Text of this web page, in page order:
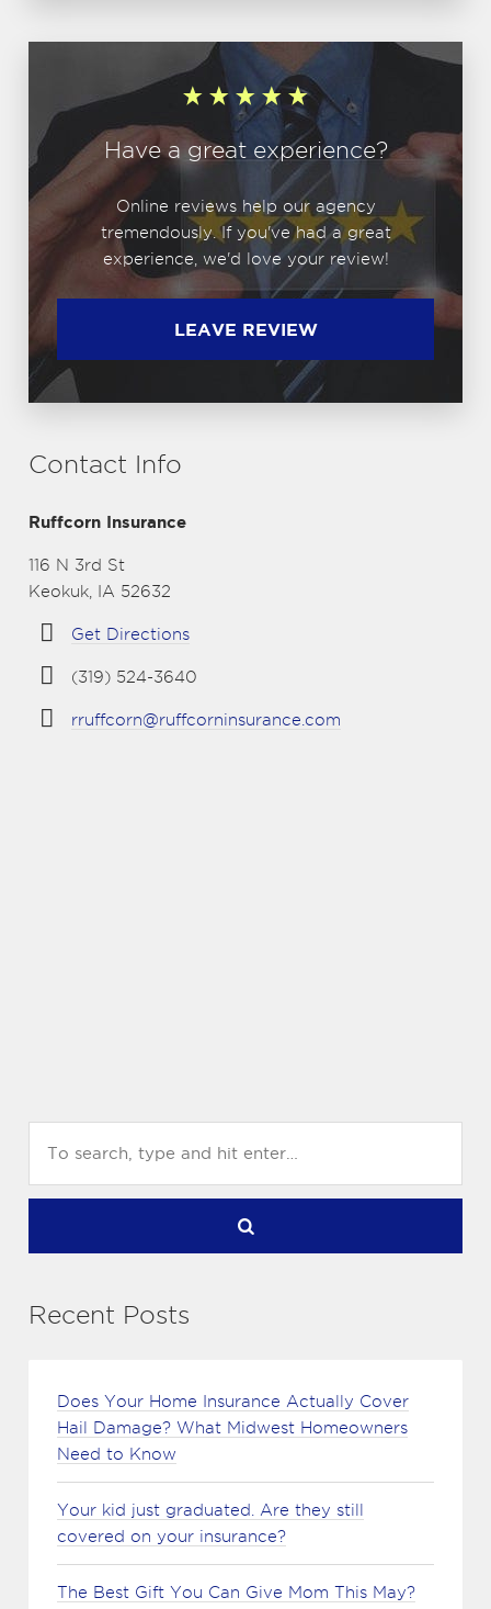
Have a great experience?
Online reviews help our agency
tremendously. If you've had a great
experience, we'd love your review!
LEAVE REVIEW
Contact Info
Ruffcorn Insurance
116 N 3rd St
Keokuk, IA 52632
Get Directions
(319) 524-3640
rruffcorn@ruffcorninsurance.com
Recent Posts
Does Your Home Insurance Actually Cover
Hail Damage? What Midwest Homeowners
Need to Know
Your kid just graduated. Are they still
covered on your insurance?
The Best Gift You Can Give Mom This May?